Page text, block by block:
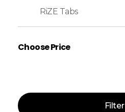
RiZE Tabs
Choose Price
Filter